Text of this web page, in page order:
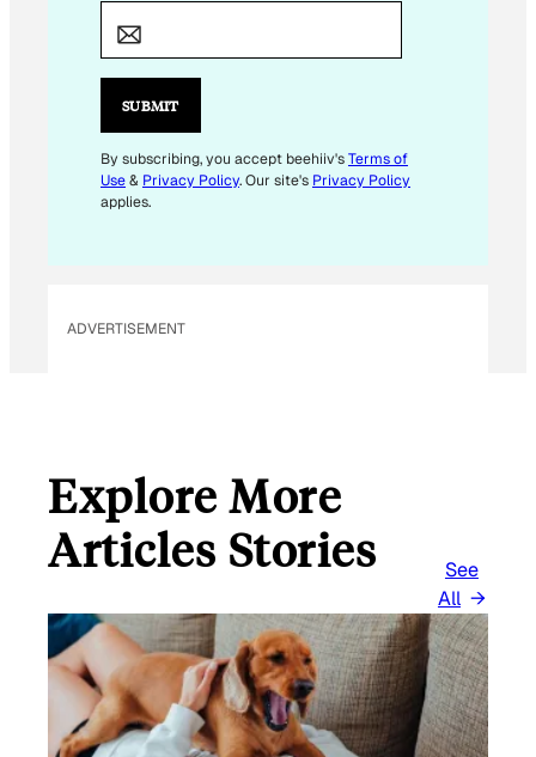
A
L
E
M
SUBMIT
By subscribing, you accept beehiiv'sTerms of
Use& Privacy Policy. Our site's Privacy Policy
applies.
ADVERTISEMENT
Explore More
Articles Stories
See
All